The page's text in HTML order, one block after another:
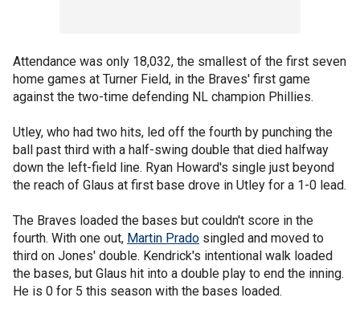
Attendance was only 18,032, the smallest of the first seven
home games at Turner Field, in the Braves' first game
against the two-time defending NL champion Phillies.
Utley, who had two hits, led off the fourth by punching the
ball past third with a half-swing double that died halfway
down the left-field line. Ryan Howard's single just beyond
the reach of Glaus at first base drove in Utley for a 1-0 lead.
The Braves loaded the bases but couldn't score in the
fourth. With one out, Martin Prado singled and moved to
third on Jones' double. Kendrick's intentional walk loaded
the bases, but Glaus hit into a double play to end the inning.
He is 0 for 5 this season with the bases loaded.